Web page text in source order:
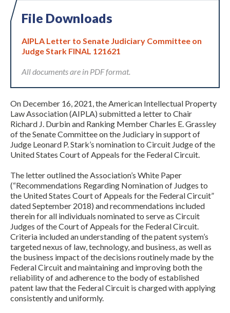
Expand subnavigation for previous item
Expand subnavigation for previous item
File Downloads
AIPLA Letter to Senate Judiciary Committee on
Judge Stark FINAL 121621
All documents are in PDF format.
On December 16, 2021, the American Intellectual Property
Law Association (AIPLA) submitted a letter to Chair
Richard J. Durbin and Ranking Member Charles E. Grassley
of the Senate Committee on the Judiciary in support of
Judge Leonard P. Stark’s nomination to Circuit Judge of the
United States Court of Appeals for the Federal Circuit.
The letter outlined the Association’s White Paper
(“Recommendations Regarding Nomination of Judges to
the United States Court of Appeals for the Federal Circuit”
dated September 2018) and recommendations included
therein for all individuals nominated to serve as Circuit
Judges of the Court of Appeals for the Federal Circuit.
Criteria included an understanding of the patent system’s
targeted nexus of law, technology, and business, as well as
the business impact of the decisions routinely made by the
Federal Circuit and maintaining and improving both the
reliability of and adherence to the body of established
patent law that the Federal Circuit is charged with applying
consistently and uniformly.